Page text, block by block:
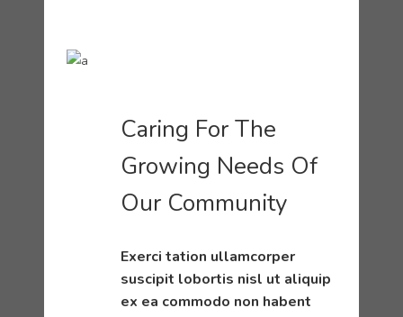
Caring For The
Growing Needs Of
Our Community
Exerci tation ullamcorper
suscipit lobortis nisl ut aliquip
ex ea commodo non habent